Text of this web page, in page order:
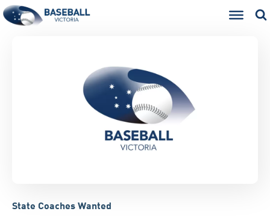
State Coaches Wanted